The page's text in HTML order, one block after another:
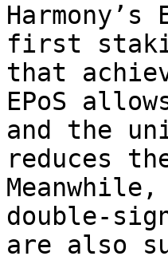
first
that
EPoS
and the
reduces
double-
are also